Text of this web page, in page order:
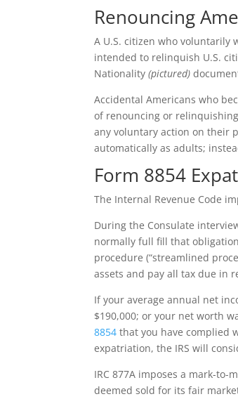
Renouncing
A U.S. citizen who voluntarily
intended to relinquish U.S.
Nationality(pictured)
Accidental Americans who
of renouncing or
any voluntary action on their
automatically as adults;
Form 8854
The Internal Revenue Code
During the Consulate
normally full fill that
procedure (“streamlined
assets and pay all tax due in
If your average annual net
$190,000; or your net worth
8854 that you have complied
expatriation, the IRS will
IRC 877A imposes a mark-
deemed sold for its fair